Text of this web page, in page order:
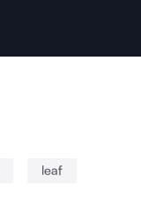
leaf